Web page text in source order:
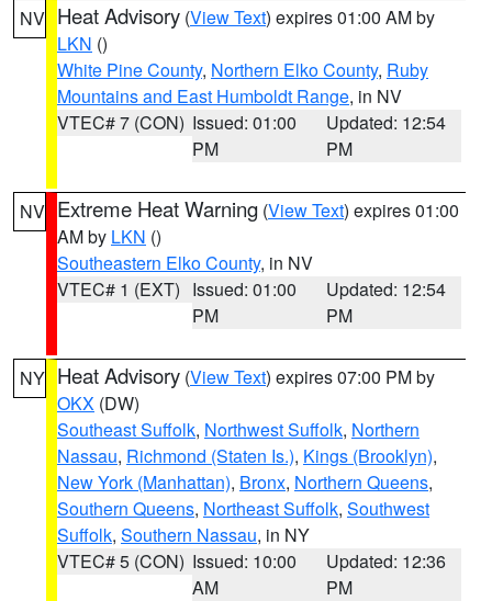
NV Heat Advisory (View Text) expires 01:00 AM by
LKN ()
White Pine County, Northern Elko County, Ruby
Mountains and East Humboldt Range, in NV
VTEC# 7 (CON) Issued: 01:00
PM
Updated: 12:54
PM
NV Extreme Heat Warning (View Text) expires 01:00
AM by LKN ()
Southeastern Elko County, in NV
VTEC# 1 (EXT) Issued: 01:00
PM
Updated: 12:54
PM
NY Heat Advisory (View Text) expires 07:00 PM by
OKX (DW)
Southeast Suffolk, Northwest Suffolk, Northern
Nassau, Richmond (Staten Is.), Kings (Brooklyn),
New York (Manhattan), Bronx, Northern Queens,
Southern Queens, Northeast Suffolk, Southwest
Suffolk, Southern Nassau, in NY
VTEC# 5 (CON) Issued: 10:00
AM
Updated: 12:36
PM